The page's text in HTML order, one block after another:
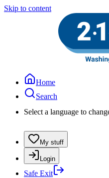
Skip to content
Home
Search
Select a language to
My stuff
Login
Safe Exit